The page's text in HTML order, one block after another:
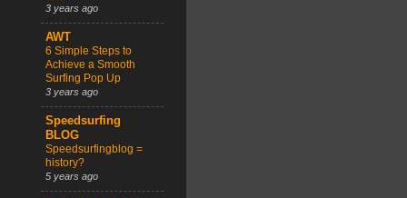
3 years ago
AWT
6 Simple Steps to
Achieve a Smooth
Surfing Pop Up
3 years ago
Speedsurfing
BLOG
Speedsurfingblog =
history?
5 years ago